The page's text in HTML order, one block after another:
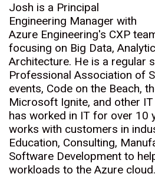
Josh is a Principal
Engineering Manager with
Azure Engineering's CXP
focusing on Big Data,
Architecture. He is a regular
Professional Association of
events, Code on the Beach,
Microsoft Ignite, and other
has worked in IT for over 10
works with customers in
Education, Consulting,
Software Development to
workloads to the Azure cloud.